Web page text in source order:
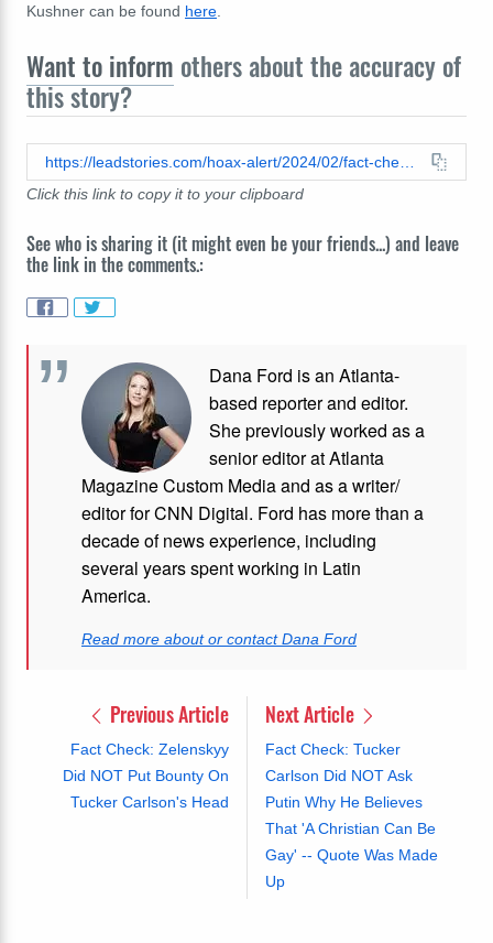
Kushner can be found here
Want to inform others about the accuracy of
this story?
Click this link to copy it to your clipboard
See who is sharing it (it might even be your friends...) and leave
the link in the comments.:
Dana Ford is an Atlanta-
based reporter and editor.
She previously worked as a
senior editor at Atlanta
Magazine Custom Media and as a writer/
editor for CNN Digital. Ford has more than a
decade of news experience, including
several years spent working in Latin
America.
Read more about or contact Dana Ford
Previous Article
Fact Check: Zelenskyy
Did NOT Put Bounty On
Tucker Carlson's Head
Next Article
Fact Check: Tucker
Carlson Did NOT Ask
Putin Why He Believes
That 'A Christian Can Be
Gay' -- Quote Was Made
Up